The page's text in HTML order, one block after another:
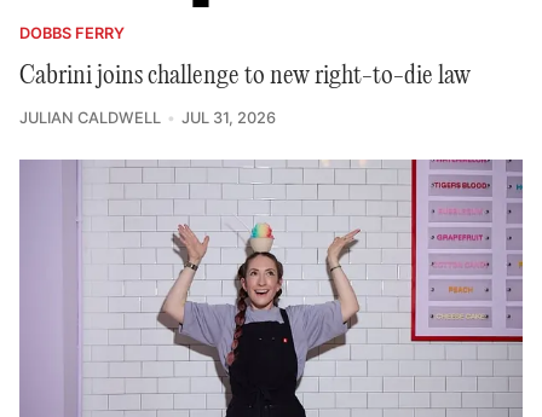
DOBBS FERRY
Cabrini joins challenge to new right-to-die law
JULIAN CALDWELL JUL 31, 2026